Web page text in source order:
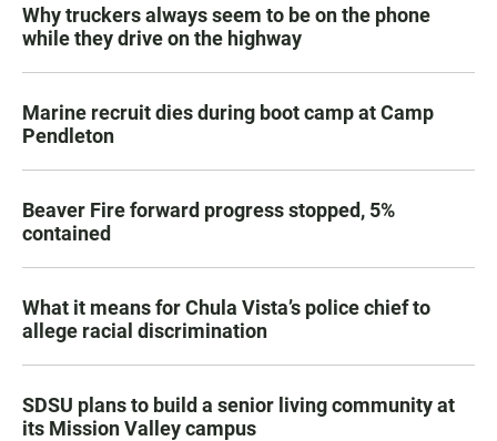
Why truckers always seem to be on the phone
while they drive on the highway
Marine recruit dies during boot camp at Camp
Pendleton
Beaver Fire forward progress stopped, 5%
contained
What it means for Chula Vista’s police chief to
allege racial discrimination
SDSU plans to build a senior living community at
its Mission Valley campus